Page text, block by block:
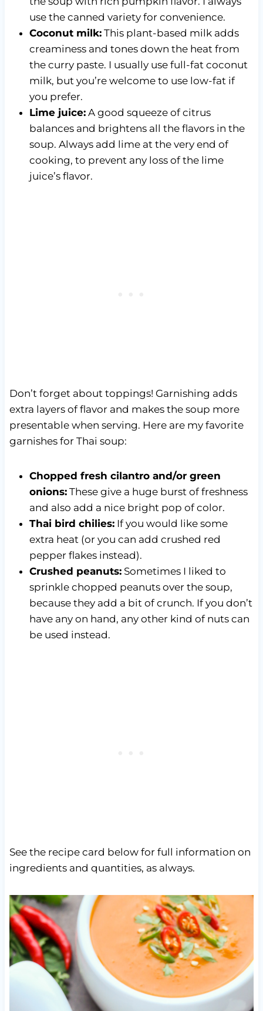
use the canned variety for convenience.
Coconut milk:This plant-based milk adds
creaminess and tones down the heat from
the curry paste. I usually use full-fat coconut
milk, but you’re welcome to use low-fat if
you prefer.
Lime juice:A good squeeze of citrus
balances and brightens all the flavors in the
soup. Always add lime at the very end of
cooking, to prevent any loss of the lime
juice’s flavor.
Don’t forget about toppings! Garnishing adds
extra layers of flavor and makes the soup more
presentable when serving. Here are my favorite
garnishes for Thai soup:
Chopped fresh cilantro and/or green
onions:These give a huge burst of freshness
and also add a nice bright pop of color.
Thai bird chilies:If you would like some
extra heat (or you can add crushed red
pepper flakes instead).
Crushed peanuts:Sometimes I liked to
sprinkle chopped peanuts over the soup,
because they add a bit of crunch. If you don’t
have any on hand, any other kind of nuts can
be used instead.
See the recipe card below for full information on
ingredients and quantities, as always.